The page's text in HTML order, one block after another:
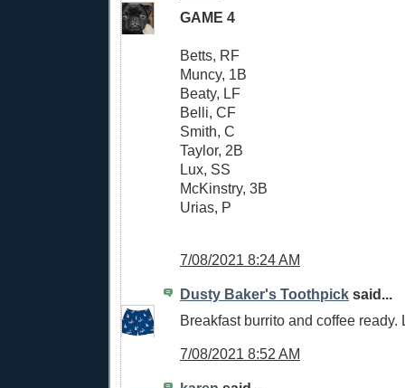
GAME 4
Betts, RF
Muncy, 1B
Beaty, LF
Belli, CF
Smith, C
Taylor, 2B
Lux, SS
McKinstry, 3B
Urias, P
7/08/2021 8:24 AM
Dusty Baker's Toothpick said...
Breakfast burrito and coffee ready.
7/08/2021 8:52 AM